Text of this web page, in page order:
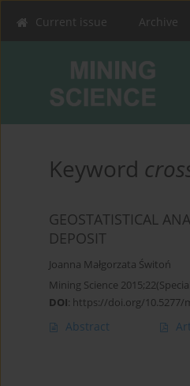
Current issue Archive
Keyword
GEOSTATISTICAL
DEPOSIT
Joanna Małgorzata Świtoń
Mining Science
DOI: https://doi.org/10.5277/
Abstract